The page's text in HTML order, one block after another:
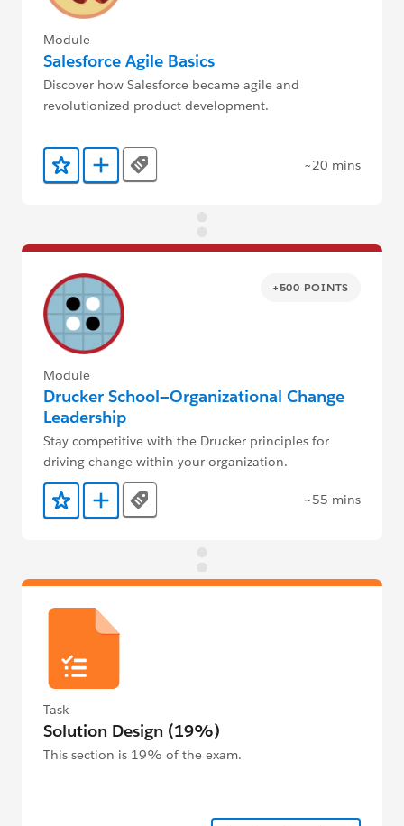
Module
Salesforce Agile Basics
Discover how Salesforce became agile and
revolutionized product development.
Add to Favorites
Add to Trailmix
Tags ~20 mins
+500 POINTS
Module
Drucker School—Organizational Change
Leadership
Stay competitive with the Drucker principles for
driving change within your organization.
Add to Favorites
Add to Trailmix
Tags ~55 mins
Task
Solution Design (19%)
This section is 19% of the exam.